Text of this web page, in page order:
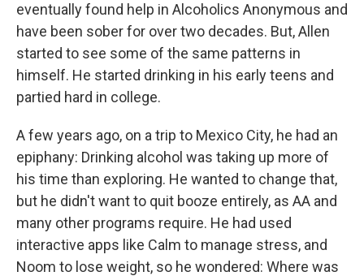
eventually found help in Alcoholics Anonymous and
have been sober for over two decades. But, Allen
started to see some of the same patterns in
himself. He started drinking in his early teens and
partied hard in college.
A few years ago, on a trip to Mexico City, he had an
epiphany: Drinking alcohol was taking up more of
his time than exploring. He wanted to change that,
but he didn't want to quit booze entirely, as AA and
many other programs require. He had used
interactive apps like Calm to manage stress, and
Noom to lose weight, so he wondered: Where was